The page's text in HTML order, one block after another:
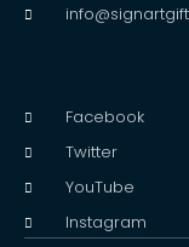
Facebook
Twitter
YouTube
Instagram